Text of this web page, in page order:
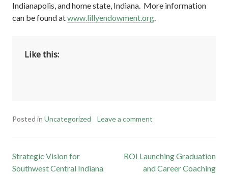
Indianapolis, and home state, Indiana. More information
can be found atwww.lillyendowment.org.
Like this:
Posted in Uncategorized Leave a comment
Post
Strategic Vision for
Southwest Central Indiana
ROI Launching Graduation
and Career Coaching